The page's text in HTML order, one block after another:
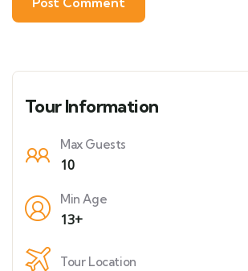
Tour Information
Max Guests
10
Min Age
13+
Tour Location